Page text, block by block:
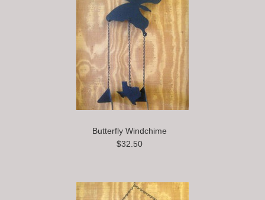
Butterfly Windchime
$32.50